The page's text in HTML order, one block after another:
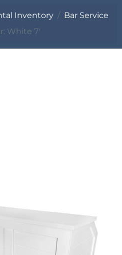
Inventory
Bar Service
White 7'